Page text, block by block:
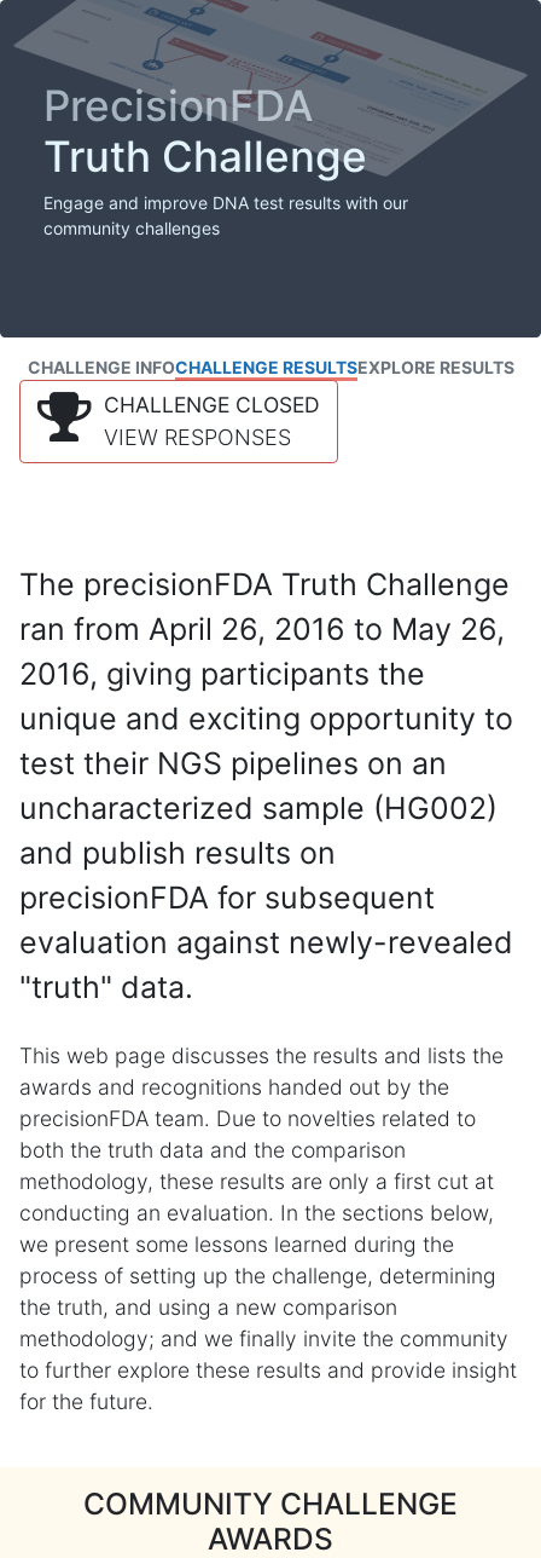
PrecisionFDA
Truth Challenge
Engage and improve DNA test results with our
community challenges
CHALLENGE INFOCHALLENGE RESULTSEXPLORE RESULTS
CHALLENGE CLOSED
VIEW RESPONSES
The precisionFDA Truth Challenge
ran from April 26, 2016 to May 26,
2016, giving participants the
unique and exciting opportunity to
test their NGS pipelines on an
uncharacterized sample (HG002)
and publish results on
precisionFDA for subsequent
evaluation against newly-revealed
"truth" data.
This web page discusses the results and lists the
awards and recognitions handed out by the
precisionFDA team. Due to novelties related to
both the truth data and the comparison
methodology, these results are only a first cut at
conducting an evaluation. In the sections below,
we present some lessons learned during the
process of setting up the challenge, determining
the truth, and using a new comparison
methodology; and we finally invite the community
to further explore these results and provide insight
for the future.
COMMUNITY CHALLENGE
AWARDS